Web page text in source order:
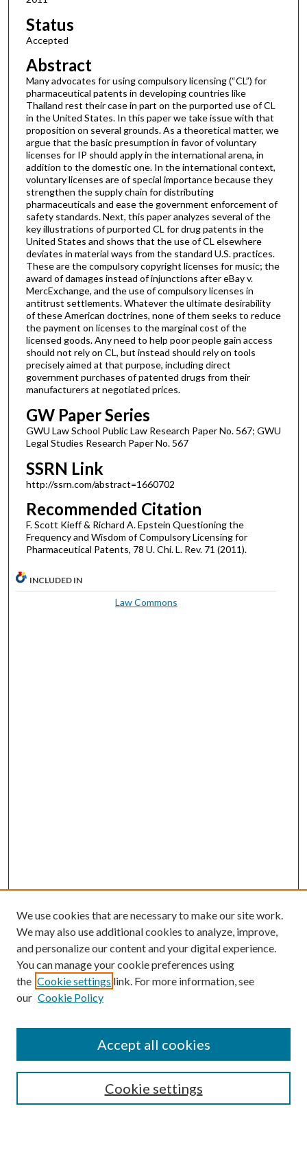
Status
Accepted
Abstract
Many advocates for using compulsory licensing (“CL”) for
pharmaceutical patents in developing countries like
Thailand rest their case in part on the purported use of CL
in the United States. In this paper we take issue with that
proposition on several grounds. As a theoretical matter, we
argue that the basic presumption in favor of voluntary
licenses for IP should apply in the international arena, in
addition to the domestic one. In the international context,
voluntary licenses are of special importance because they
strengthen the supply chain for distributing
pharmaceuticals and ease the government enforcement of
safety standards. Next, this paper analyzes several of the
key illustrations of purported CL for drug patents in the
United States and shows that the use of CL elsewhere
deviates in material ways from the standard U.S. practices.
These are the compulsory copyright licenses for music; the
award of damages instead of injunctions after eBay v.
MercExchange, and the use of compulsory licenses in
antitrust settlements. Whatever the ultimate desirability
of these American doctrines, none of them seeks to reduce
the payment on licenses to the marginal cost of the
licensed goods. Any need to help poor people gain access
should not rely on CL, but instead should rely on tools
precisely aimed at that purpose, including direct
government purchases of patented drugs from their
manufacturers at negotiated prices.
GW Paper Series
GWU Law School Public Law Research Paper No. 567; GWU
Legal Studies Research Paper No. 567
SSRN Link
http://ssrn.com/abstract=1660702
Recommended Citation
F. Scott Kieff & Richard A. Epstein Questioning the
Frequency and Wisdom of Compulsory Licensing for
Pharmaceutical Patents, 78 U. Chi. L. Rev. 71 (2011).
INCLUDED IN
Law Commons
Enter search terms:
We use cookies that are necessary to make our site work.
We may also use additional cookies to analyze, improve,
and personalize our content and your digital experience.
You can manage your cookie preferences using
the Cookie settings link. For more information, see
our Cookie Policy
Cookie settings
Accept all cookies